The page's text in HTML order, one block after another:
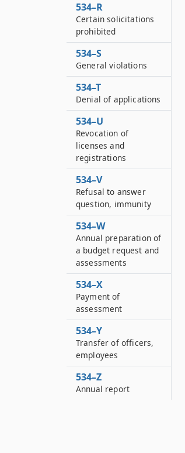
534–R
Certain solicitations
prohibited
534–S
General violations
534–T
Denial of applications
534–U
Revocation of
licenses and
registrations
534–V
Refusal to answer
question, immunity
534–W
Annual preparation of
a budget request and
assessments
534–X
Payment of
assessment
534–Y
Transfer of officers,
employees
534–Z
Annual report